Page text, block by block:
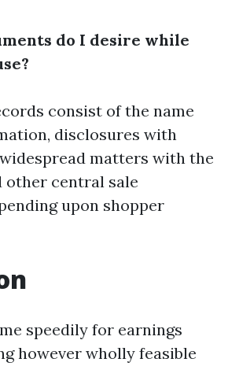
do I desire while
consist of the name
disclosures with
matters with the
other central sale
upon shopper
speedily for earnings
however wholly feasible